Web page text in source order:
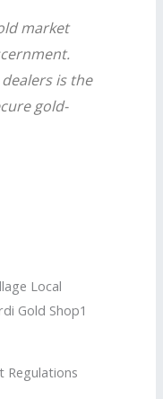
market
is the
gold-
Local
Gold Shop1
Regulations